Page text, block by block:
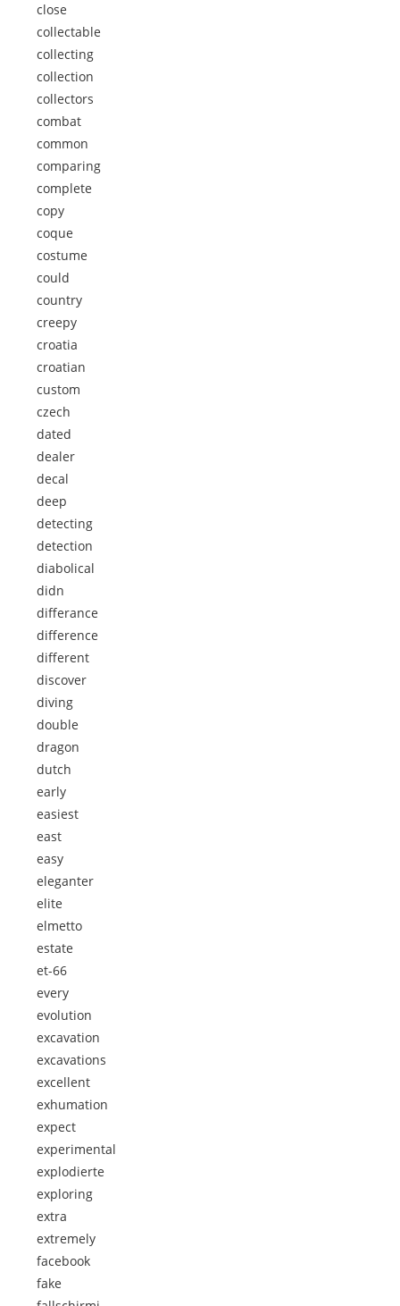
close
collectable
collecting
collection
collectors
combat
common
comparing
complete
copy
coque
costume
could
country
creepy
croatia
croatian
custom
czech
dated
dealer
decal
deep
detecting
detection
diabolical
didn
differance
difference
different
discover
diving
double
dragon
dutch
early
easiest
east
easy
eleganter
elite
elmetto
estate
et-66
every
evolution
excavation
excavations
excellent
exhumation
expect
experimental
explodierte
exploring
extra
extremely
facebook
fake